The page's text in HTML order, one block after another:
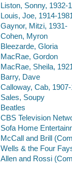
Liston, Sonny, 1932-
Louis, Joe, 1914-
Gaynor, Mitzi, 1931-
Cohen, Myron
Bleezarde, Gloria
MacRae, Gordon
MacRae, Sheila,
Barry, Dave
Calloway, Cab,
Sales, Soupy
Beatles
CBS Television
Sofa Home
McCall and Brill
Wells & the Four
Allen and Rossi